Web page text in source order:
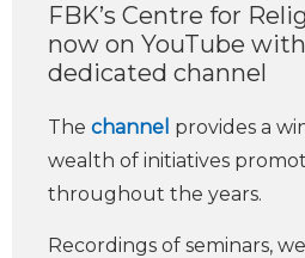
FBK’s Centre for
now on YouTube
dedicated channel
The channel provides a
wealth of initiatives
throughout the years.
Recordings of seminars,